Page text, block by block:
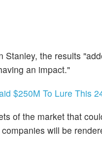
Stanley, the results
an impact."
$250M To Lure This
of the market that
will be